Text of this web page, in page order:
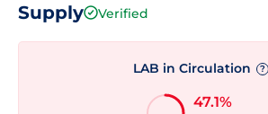
Supply Verified
LAB in Circulation ?
47.1%